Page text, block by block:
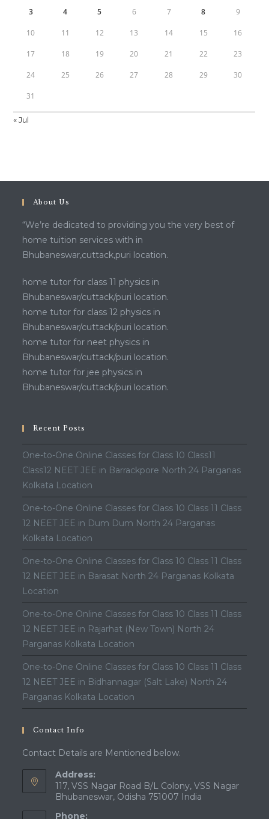
3 4 5 6 7 8 9
10 11 12 13 14 15 16
17 18 19 20 21 22 23
24 25 26 27 28 29 30
31
« Jul
About Us
“We’re dedicated to providing you the very best of
home tuition services with in
Bhubaneswar,cuttack,puri location.
home tutor for class 11 physics in
Bhubaneswar/cuttack/puri location.
home tutor for class 12 physics in
Bhubaneswar/cuttack/puri location.
home tutor for neet physics in
Bhubaneswar/cuttack/puri location.
home tutor for jee physics in
Bhubaneswar/cuttack/puri location.
Recent Posts
One-to-One Online Classes for Class 10 Class11
Class12 NEET JEE in Barrackpore North 24 Parganas
Kolkata Location
One-to-One Online Classes for Class 10 Class 11 Class
12 NEET JEE in Dum Dum North 24 Parganas
Kolkata Location
One-to-One Online Classes for Class 10 Class 11 Class
12 NEET JEE in Barasat North 24 Parganas Kolkata
Location
One-to-One Online Classes for Class 10 Class 11 Class
12 NEET JEE in Rajarhat (New Town) North 24
Parganas Kolkata Location
One-to-One Online Classes for Class 10 Class 11 Class
12 NEET JEE in Bidhannagar (Salt Lake) North 24
Parganas Kolkata Location
Contact Info
Contact Details are Mentioned below.
Address:
117, VSS Nagar Road B/L Colony, VSS Nagar
Bhubaneswar, Odisha 751007 India
Phone: